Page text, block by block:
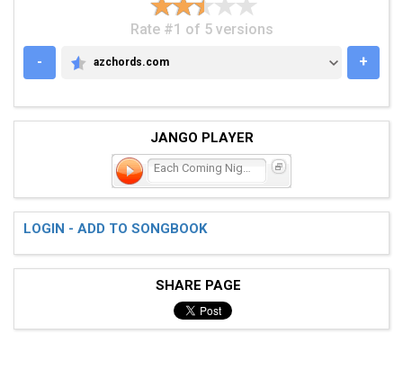
Rate #1 of 5 versions
-
AZCHORDS.COM
azchords.com +
JANGO PLAYER
LOGIN - ADD TO SONGBOOK
SHARE PAGE